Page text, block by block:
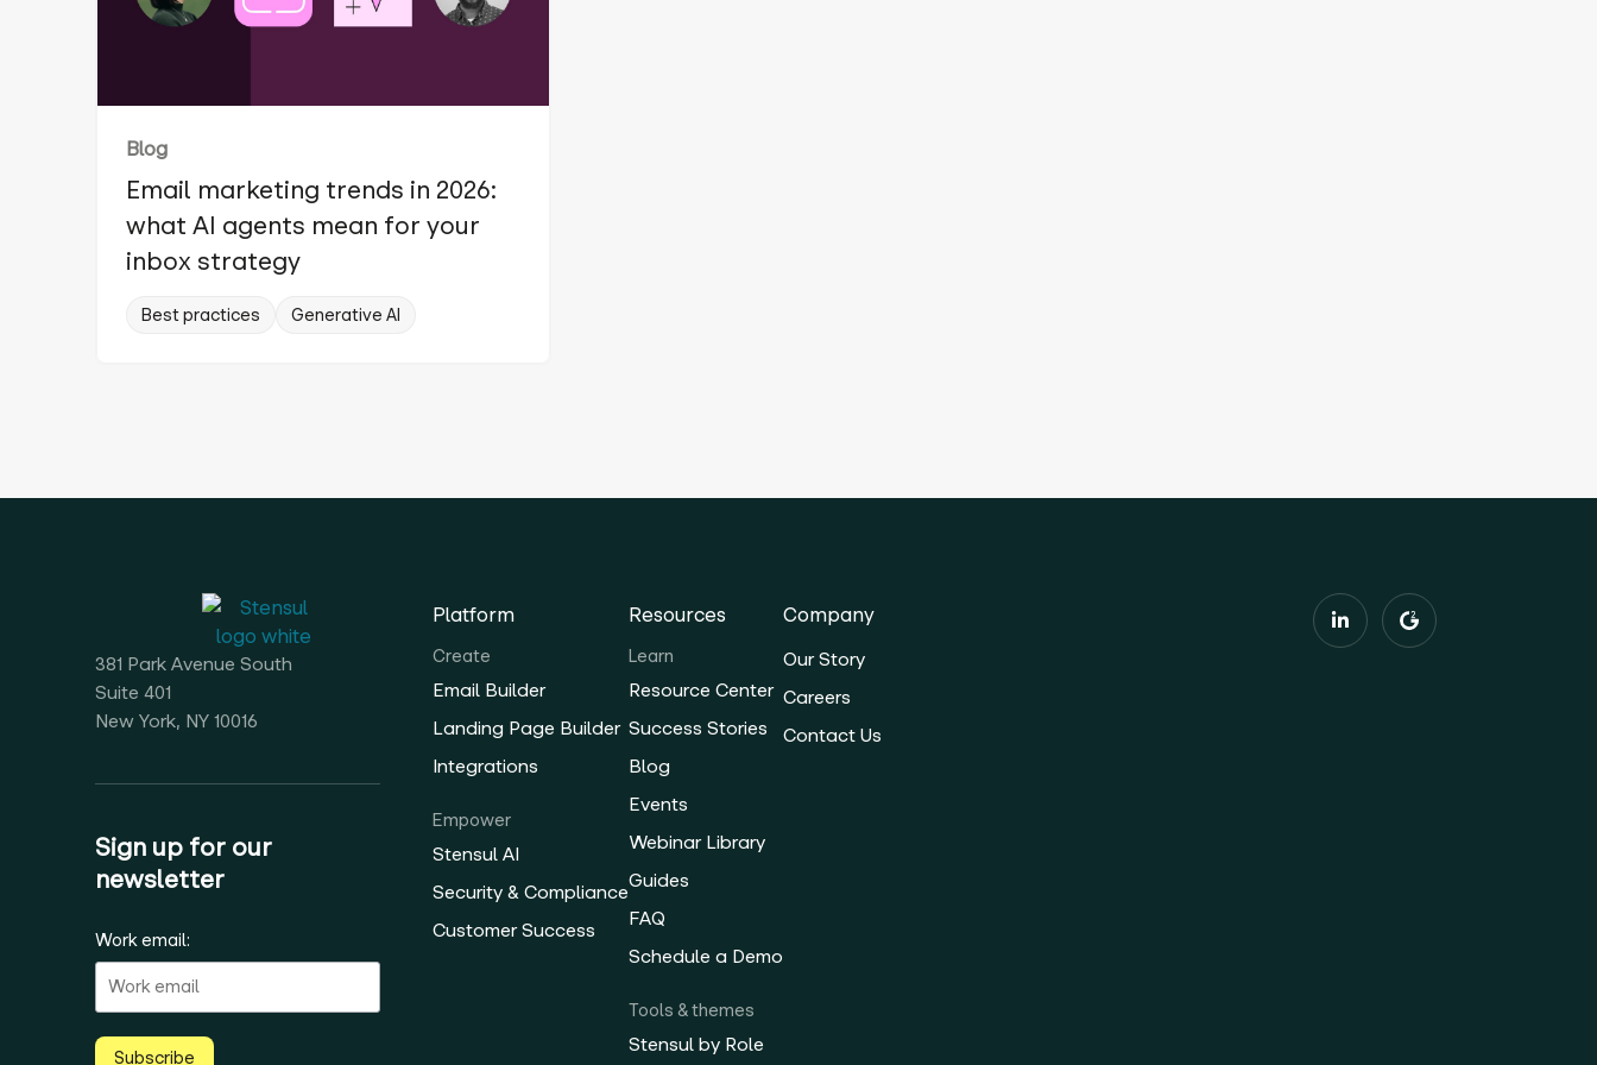
Blog
Email marketing trends in 2026:
what AI agents mean for your
inbox strategy
Best practices Generative AI
381 Park Avenue South
Suite 401
New York, NY 10016
Sign up for our
newsletter
Work email:
Subscribe
Platform
Create
Email Builder
Landing Page Builder
Integrations
Empower
Stensul AI
Security & Compliance
Customer Success
Resources
Learn
Resource Center
Success Stories
Blog
Events
Webinar Library
Guides
FAQ
Schedule a Demo
Tools & themes
Stensul by Role
Company
Our Story
Careers
Contact Us